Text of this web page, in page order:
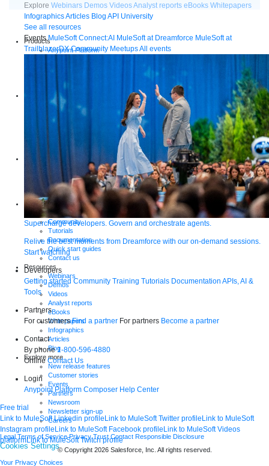
Explore Webinars Demos VideosAnalyst reports eBooks Whitepapers
InfographicsArticles Blog API University
See all resources
Events MuleSoft Connect:AI MuleSoft at Dreamforce MuleSoft at
TrailblazerDX Community MeetupsAll events
Supercharge developers. Govern and orchestrate agents.
Relive the best moments from Dreamforce with our on-demand sessions.
Start watching
Developers
Getting started Community Training Tutorials Documentation APIs, AI &
Tools
Partners
For customers Find a partner For partners Become a partner
Contact
By phone 1-800-596-4880
Online Contact Us
Login
Anypoint Platform Composer Help Center
Free trial
Link to MuleSoft Linkedin profileLink to MuleSoft Twitter profileLink to MuleSoft
Instagram profileLink to MuleSoft Facebook profileLink to MuleSoft Videos
platformLink to MuleSoft Twitch profile
© Copyright 2026Salesforce, Inc. All rights reserved.
Products
Anypoint Platform
API
API management
Integration
Artificial Intelligence
See all solutions
Certification
MuleSoft Catalyst
Business Value Services
Support
Help Center
Community
Tutorials
Documentation
Quick start guides
Contact us
Resources
Webinars
Demos
Videos
Analyst reports
eBooks
Whitepapers
Infographics
Articles
Blog
Explore more
New release features
Customer stories
Events
Partners
Newsroom
Newsletter sign-up
Careers
Legal Terms of Service Privacy Trust Contact Responsible Disclosure
Cookies Settings
Your Privacy Choices